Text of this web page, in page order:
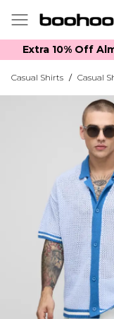
Extra 10% Off
Casual Shirts / Casual